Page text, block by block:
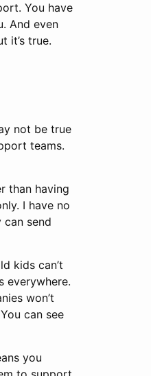
You have
And even
it’s true.
not be true
teams.
than having
I have no
send
kids can’t
everywhere.
won’t
can see
you